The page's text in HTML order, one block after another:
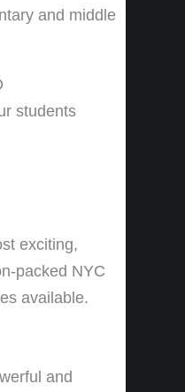
and middle
students
exciting,
packed NYC
available.
and